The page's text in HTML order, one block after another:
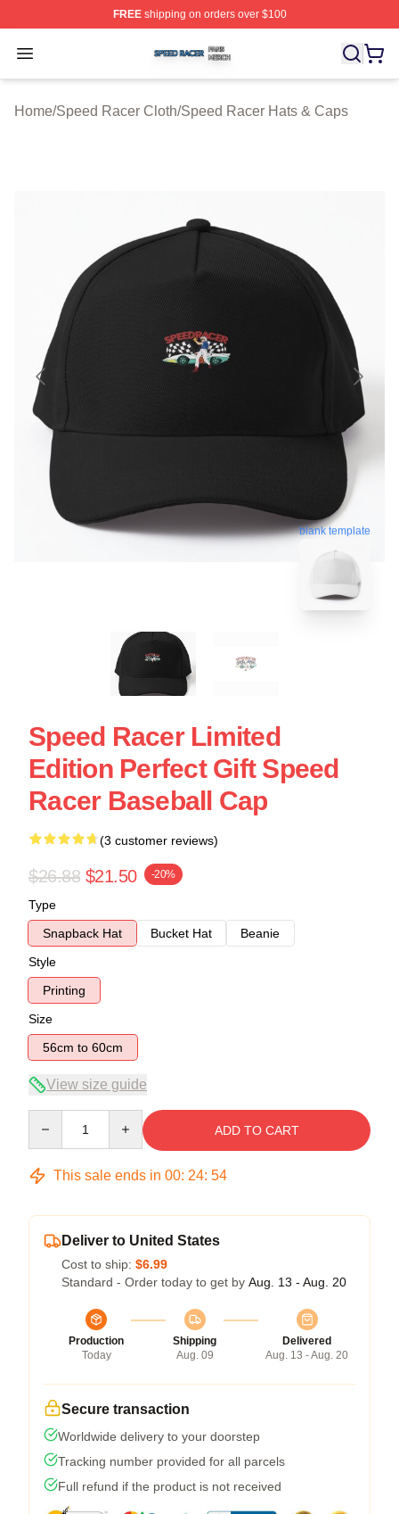
FREEshipping on orders over $100
Open menu
Speed Racer Shop ⚡️ Officially Licensed Speed Racer
Home/Speed Racer Cloth/Speed Racer Hats & Caps
blank template
Speed Racer Limited
Edition Perfect Gift Speed
Racer Baseball Cap
(3 customer reviews)
$26.88 $21.50 -20%
Type
Snapback Hat
Bucket Hat
Beanie
Style
Printing
Size
56cm to 60cm
View size guide
ADD TO CART
This sale ends in 00: 24: 53
Deliver to United States
Cost to ship: $6.99
Standard - Order today to get by Aug. 13 - Aug. 20
Production
Today
Shipping
Aug. 09
Delivered
Aug. 13 - Aug. 20
Secure transaction
Worldwide delivery to your doorstep
Tracking number provided for all parcels
Full refund if the product is not received